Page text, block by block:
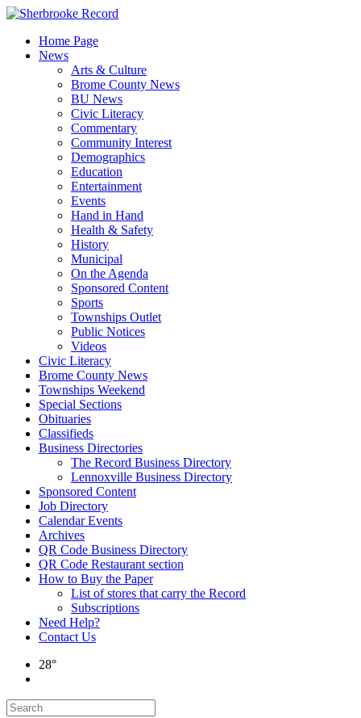
Skip
contentHome Page
News
Arts & Culture
Brome County News
BU News
Civic Literacy
Commentary
Community Interest
Demographics
Education
Entertainment
Events
Hand in Hand
Health & Safety
History
Municipal
On the Agenda
Sponsored Content
Sports
Townships Outlet
Public Notices
Videos
Civic Literacy
Brome County News
Townships Weekend
Special Sections
Obituaries
Classifieds
Business Directories
The Record Business Directory
Lennoxville Business Directory
Sponsored Content
Job Directory
Calendar Events
Archives
QR Code Business Directory
QR Code Restaurant section
How to Buy the Paper
List of stores that carry the Record
Subscriptions
Need Help?
Contact Us
28°